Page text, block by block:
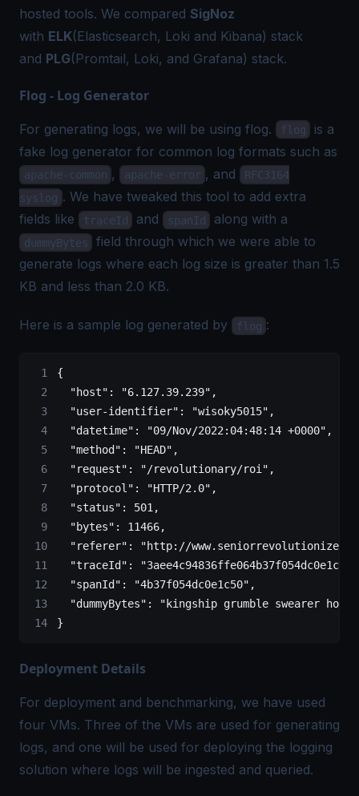
hosted tools. We compared SigNoz
with ELK(Elasticsearch, Loki and Kibana) stack
and PLG(Promtail, Loki, and Grafana) stack.
Flog - Log Generator
For generating logs, we will be using flog. flog
is a
fake log generator for common log formats such as
apache-common , apache-error , and
RFC3164
syslog . We have tweaked this tool to add extra
fields like
traceId and spanId along with a
dummyBytes
field through which we were able to
generate logs where each log size is greater than 1.5
KB and less than 2.0 KB.
Here is a sample log generated by flog :
{
  "host"
:
"6.127.39.239",
  "user-identifier"
:
"wisoky5015",
  "datetime"
:
"09/Nov/2022:04:48:14 +0000",
  "method"
:
"HEAD",
  "request"
:
"/revolutionary/roi",
  "protocol"
:
"HTTP/2.0",
  "status"
:
501,
  "bytes"
:
11466,
  "referer"
:
"http://
  "traceId"
:
  "spanId"
:
"4b37f054dc0e1c50",
  "dummyBytes"
:
"kingship grumble swearer
}
Deployment Details
For deployment and benchmarking, we have used
four VMs. Three of the VMs are used for generating
logs, and one will be used for deploying the logging
solution where logs will be ingested and queried.